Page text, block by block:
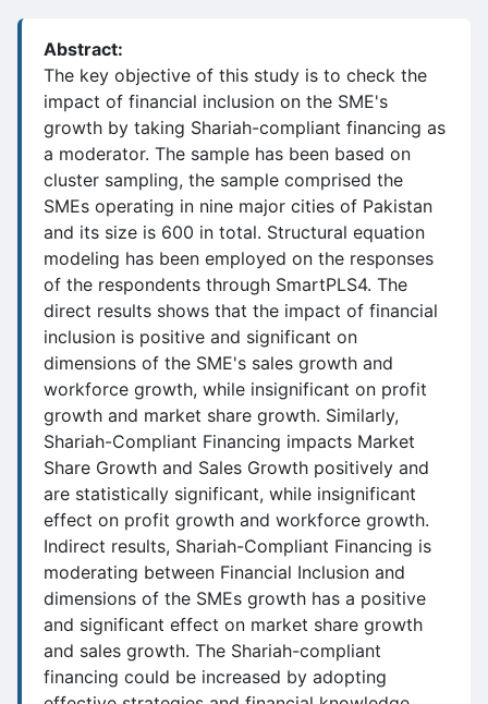
Abstract:
The key objective of this study is to check the
impact of financial inclusion on the SME's
growth by taking Shariah-compliant financing as
a moderator. The sample has been based on
cluster sampling, the sample comprised the
SMEs operating in nine major cities of Pakistan
and its size is 600 in total. Structural equation
modeling has been employed on the responses
of the respondents through SmartPLS4. The
direct results shows that the impact of financial
inclusion is positive and significant on
dimensions of the SME's sales growth and
workforce growth, while insignificant on profit
growth and market share growth. Similarly,
Shariah-Compliant Financing impacts Market
Share Growth and Sales Growth positively and
are statistically significant, while insignificant
effect on profit growth and workforce growth.
Indirect results, Shariah-Compliant Financing is
moderating between Financial Inclusion and
dimensions of the SMEs growth has a positive
and significant effect on market share growth
and sales growth. The Shariah-compliant
financing could be increased by adopting